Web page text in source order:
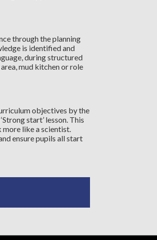
through the planning
is identified and
during structured
mud kitchen or role
objectives by the
start’ lesson. This
like a scientist.
ensure pupils all start